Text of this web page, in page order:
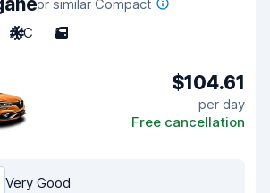
or similar Compact
A/C 5
$104.61
per day
Free cancellation
Very Good